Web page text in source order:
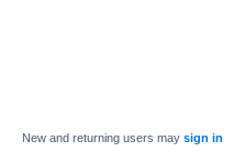
New and returning users may sign in